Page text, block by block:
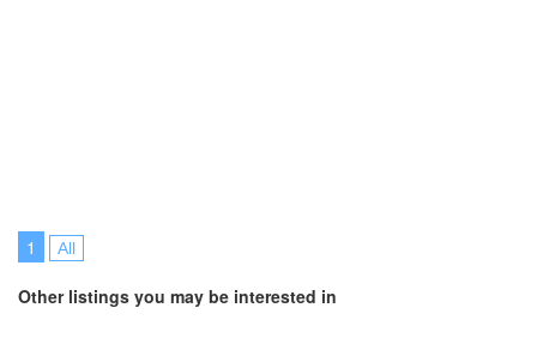
1 All
Other listings you may be interested in